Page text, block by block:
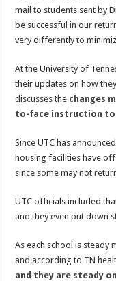
mail to students sent by
be successful in our
very differently to
At the University of
their updates on how
discusses the changes
to-face instruction to
Since UTC has
housing facilities have
since some may not
UTC officials included
and they even put down
As each school is steady
and according to TN
and they are steady